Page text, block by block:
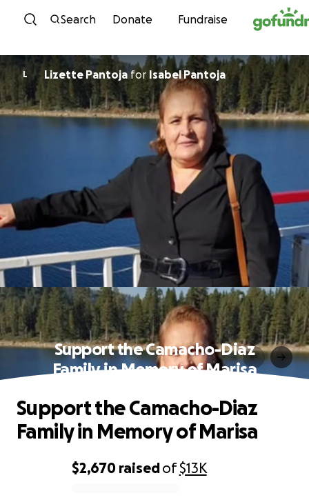
Skip to content
Search Donate Fundraise
L Lizette Pantoja for Isabel Pantoja
Support the Camacho-Diaz
Family in Memory of Marisa
$2,670 raisedof$13K
Support the Camacho-Diaz
Family in Memory of Marisa